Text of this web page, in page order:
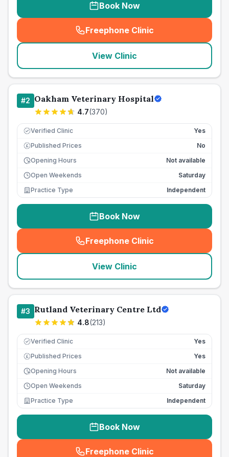
Book Now
Freephone Clinic
(seo_lab_card_freephone
View Clinic
#2 Oakham Veterinary Hospital
4.7(370)
Verified Clinic Yes
£ Published Prices
No
Opening Hours
Not available
Open Weekends
Saturday
Practice Type
Independent
Book Now
Freephone Clinic
(seo_lab_card_freephone
View Clinic
#3 Rutland Veterinary Centre Ltd
4.8(213)
Verified Clinic Yes
£ Published Prices
Yes
Opening Hours
Not available
Open Weekends
Saturday
Practice Type
Independent
Book Now
Freephone Clinic